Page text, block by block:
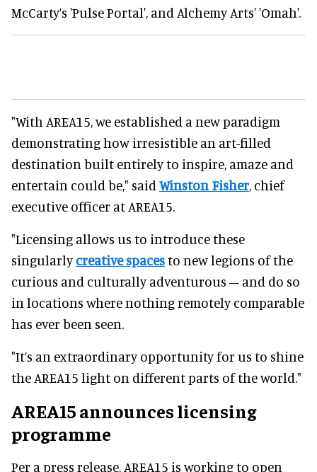
McCarty’s 'Pulse Portal', and Alchemy Arts' 'Omah'.
"With AREA15, we established a new paradigm
demonstrating how irresistible an art-filled
destination built entirely to inspire, amaze and
entertain could be," said Winston Fisher, chief
executive officer at AREA15.
"Licensing allows us to introduce these
singularlycreative spacesto new legions of the
curious and culturally adventurous – and do so
in locations where nothing remotely comparable
has ever been seen.
"It’s an extraordinary opportunity for us to shine
the AREA15 light on different parts of the world."
AREA15 announces licensing
programme
Per a press release, AREA15 is working to open